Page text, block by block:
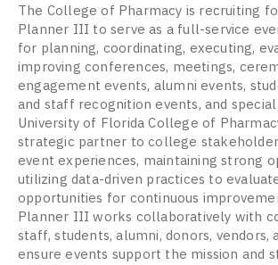
The College of Pharmacy is recruiting
Planner III to serve as a full-service
for planning, coordinating, executing,
improving conferences, meetings,
engagement events, alumni events,
and staff recognition events, and
University of Florida College of
strategic partner to college
event experiences, maintaining strong
utilizing data-driven practices to
opportunities for continuous
Planner III works collaboratively with
staff, students, alumni, donors,
ensure events support the mission and